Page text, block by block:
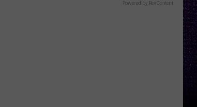
Powered by RevContent